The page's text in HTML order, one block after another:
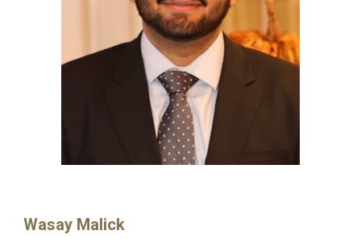
Wasay Malick